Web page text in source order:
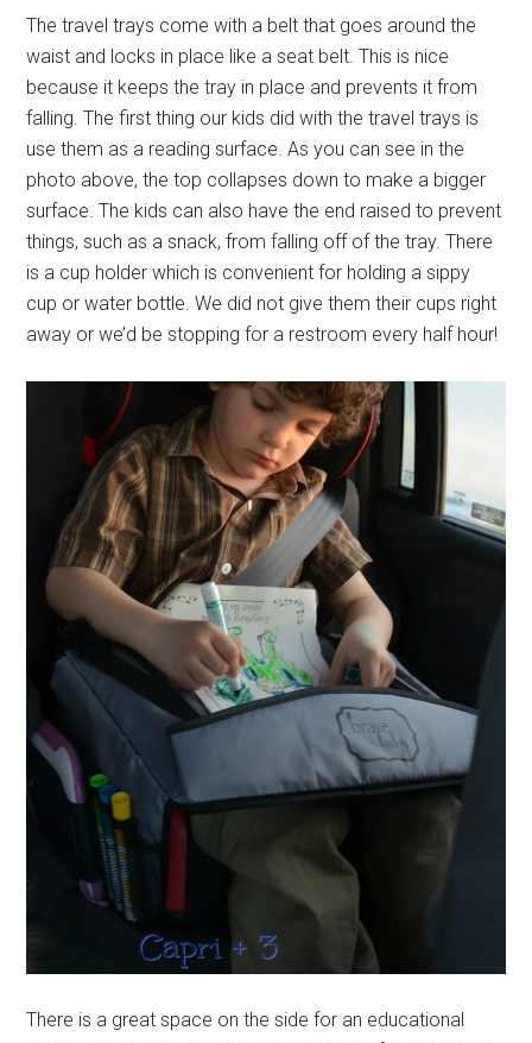
The travel trays come with a belt that goes around the
waist and locks in place like a seat belt. This is nice
because it keeps the tray in place and prevents it from
falling. The first thing our kids did with the travel trays is
use them as a reading surface. As you can see in the
photo above, the top collapses down to make a bigger
surface. The kids can also have the end raised to prevent
things, such as a snack, from falling off of the tray. There
is a cup holder which is convenient for holding a sippy
cup or water bottle. We did not give them their cups right
away or we’d be stopping for a restroom every half hour!
There is a great space on the side for an educational